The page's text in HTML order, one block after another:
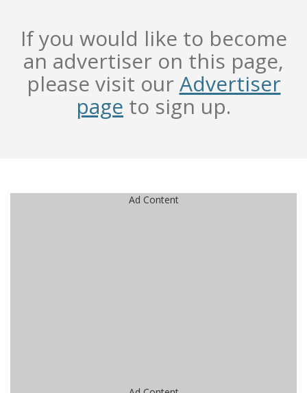
If you would like to become
an advertiser on this page,
please visit ourAdvertiser
page to sign up.
Ad Content